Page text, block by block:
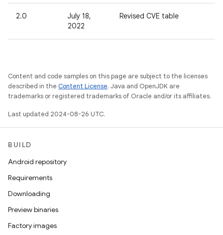
2.0
July 18,
2022
Revised CVE table
Content and code samples on this page are subject to the licenses
described in the Content License. Java and OpenJDK are
trademarks or registered trademarks of Oracle and/or its affiliates.
Last updated 2024-08-26 UTC.
BUILD
Android repository
Requirements
Downloading
Preview binaries
Factory images